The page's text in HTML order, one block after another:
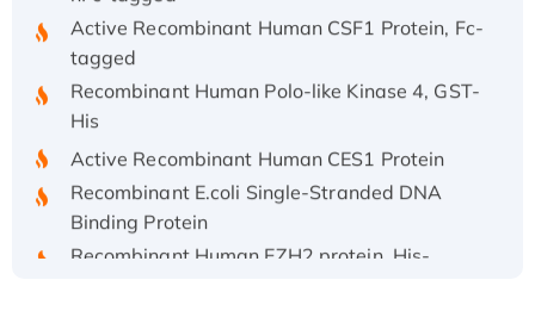
Active Recombinant Human CSF1 Protein, Fc-
tagged
Recombinant Human Polo-like Kinase 4, GST-
His
Binding Protein
Recombinant Human EZH2 protein, His-